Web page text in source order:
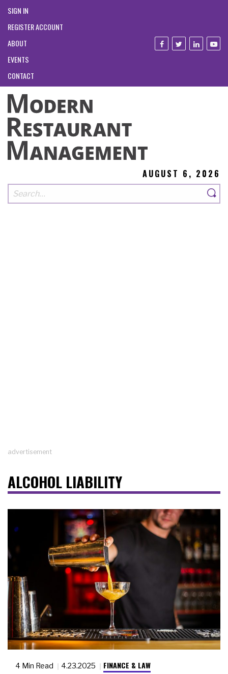
SIGN IN
REGISTER ACCOUNT
ABOUT
EVENTS
CONTACT
AUGUST 6, 2026
advertisement
ALCOHOL LIABILITY
4 Min Read 4.23.2025 FINANCE & LAW